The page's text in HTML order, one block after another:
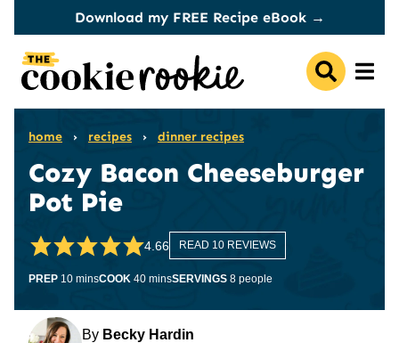
content
Download my FREE Recipe eBook →
home › recipes › dinner recipes
Cozy Bacon Cheeseburger
Pot Pie
4.66 READ 10 REVIEWS
PREP 10minutes
minsCOOK 40minutes
minsSERVINGS 8 people
By Becky Hardin